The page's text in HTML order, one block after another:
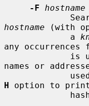
-F
hostname
hostname (with
             a
any
names or
H option to